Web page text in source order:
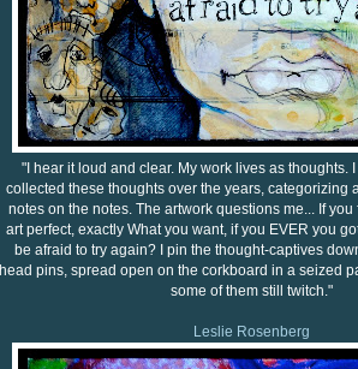
"I hear it loud and clear. My work lives as thoughts.
collected these thoughts over the years, categorizing
notes on the notes. The artwork questions me... If
art perfect, exactly What you want, if you EVER you
be afraid to try again? I pin the thought-captives
head pins, spread open on the corkboard in a seized
some of them still twitch."
Leslie Rosenberg